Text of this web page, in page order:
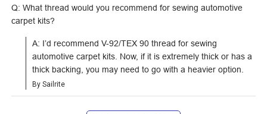
Q: What thread would you recommend for sewing automotive
carpet kits?
A: I’d recommend V-92/TEX 90 thread for sewing
automotive carpet kits. Now, if it is extremely thick or has a
thick backing, you may need to go with a heavier option.
By Sailrite